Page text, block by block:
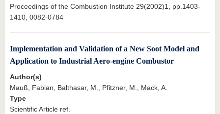
Proceedings of the Combustion Institute 29(2002)1, pp.1403-
1410, 0082-0784
Implementation and Validation of a New Soot Model and
Application to Industrial Aero-engine Combustor
Author(s)
Mauß, Fabian, Balthasar, M., Pfitzner, M., Mack, A.
Type
Scientific Article ref.